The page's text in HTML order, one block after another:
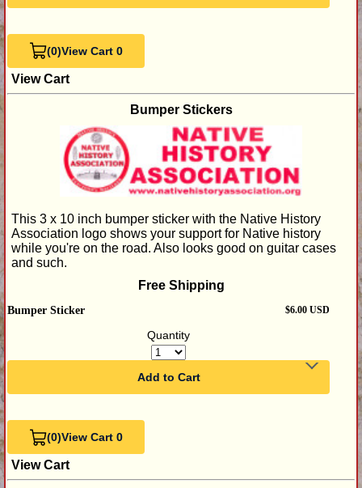
(0)View Cart 0
View Cart
Bumper Stickers
This 3 x 10 inch bumper sticker with the Native History
Association logo shows your support for Native history
while you're on the road. Also looks good on guitar cases
and such.
Free Shipping
Bumper Sticker $6.00 USD
Quantity
Add to Cart
(0)View Cart 0
View Cart